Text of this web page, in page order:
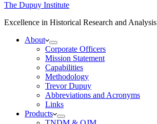
The Dupuy Institute
Excellence in Historical Research and Analysis
About
Corporate Officers
Mission Statement
Capabilities
Methodology
Trevor Dupuy
Abbreviations and Acronyms
Links
Products